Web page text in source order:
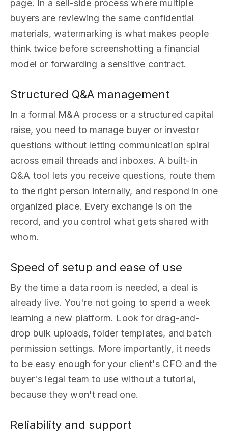
page. In a sell-side process where multiple
buyers are reviewing the same confidential
materials, watermarking is what makes people
think twice before screenshotting a financial
model or forwarding a sensitive contract.
Structured Q&A management
In a formal M&A process or a structured capital
raise, you need to manage buyer or investor
questions without letting communication spiral
across email threads and inboxes. A built-in
Q&A tool lets you receive questions, route them
to the right person internally, and respond in one
organized place. Every exchange is on the
record, and you control what gets shared with
whom.
Speed of setup and ease of use
By the time a data room is needed, a deal is
already live. You're not going to spend a week
learning a new platform. Look for drag-and-
drop bulk uploads, folder templates, and batch
permission settings. More importantly, it needs
to be easy enough for your client's CFO and the
buyer's legal team to use without a tutorial,
because they won't read one.
Reliability and support